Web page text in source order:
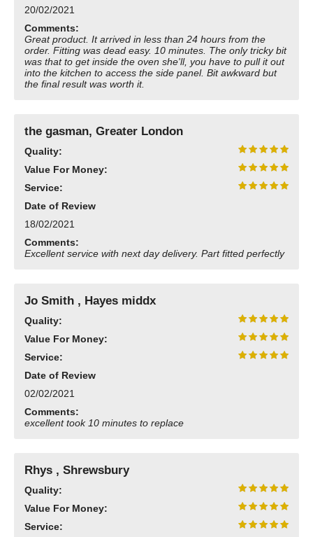
Need advice from the experts? Call Cooker Spare Parts on
20/02/2021
Comments:
Great product. It arrived in less than 24 hours from the
order. Fitting was dead easy. 10 minutes. The only tricky bit
was that to get inside the oven she'll, you have to pull it out
into the kitchen to access the side panel. Bit awkward but
the final result was worth it.
the gasman, Greater London
Quality:
Value For Money:
Service:
Date of Review
18/02/2021
Comments:
Excellent service with next day delivery. Part fitted perfectly
Jo Smith , Hayes middx
Quality:
Value For Money:
Service:
Date of Review
02/02/2021
Comments:
excellent took 10 minutes to replace
Rhys , Shrewsbury
Quality:
Value For Money:
Service: